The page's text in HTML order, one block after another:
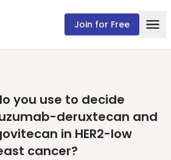
Join for Free
you use to decide
deruxtecan and
in HER2-low
cancer?